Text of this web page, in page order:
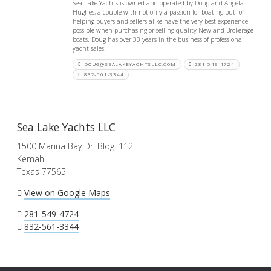
Sea Lake Yachts is owned and operated by Doug and Angela
Hughes, a couple with not only a passion for boating but for
helping buyers and sellers alike have the very best experience
possible when purchasing or selling quality New and Brokerage
boats. Doug has over 33 years in the business of professional
yacht sales.
DOUG@SEALAKEYACHTSLLC.COM
281-549-4724
832-561-3344
Sea Lake Yachts LLC
1500 Marina Bay Dr. Bldg. 112
Kemah
Texas 77565
View on Google Maps
281-549-4724
832-561-3344